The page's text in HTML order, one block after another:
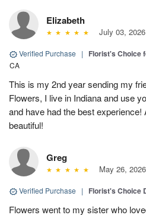
Elizabeth
July 03, 2026
Verified Purchase | Florist's Choice
CA
This is my 2nd year sending my
Flowers, I live in Indiana and use
and have had the best
beautiful!
Greg
May 26, 2026
Verified Purchase | Florist's Choice
Flowers went to my sister who